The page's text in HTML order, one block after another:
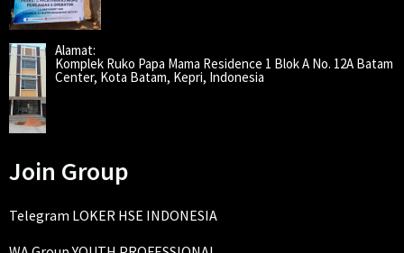
Alamat:
Komplek Ruko Papa Mama Residence 1 Blok A No. 12A Batam
Center, Kota Batam, Kepri, Indonesia
Join Group
Telegram LOKER HSE INDONESIA